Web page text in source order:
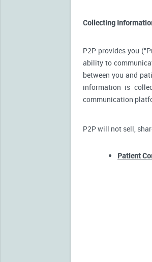
Collecting
P2P provides you
ability to
between you and
information is
communication
P2P will not sell,
Patient